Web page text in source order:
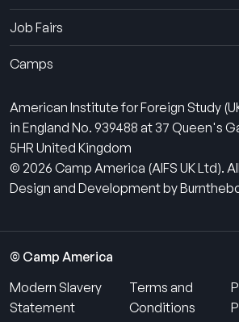
Job Fairs
Camps
American Institute for Foreign Study
in England No. 939488 at 37 Queen's
5HR United Kingdom
© 2026 Camp America (AIFS UK Ltd).
Design and Development by
© Camp America
Modern Slavery
Statement
Terms and
Conditions